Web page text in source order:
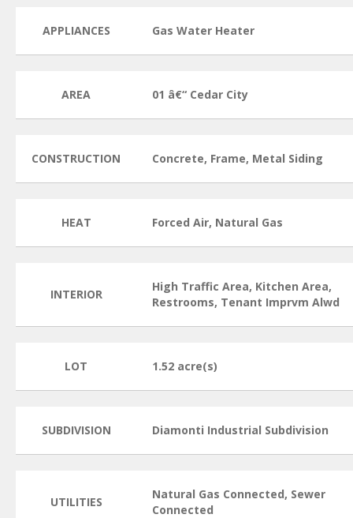
APPLIANCES Gas Water Heater
AREA 01 â€“ Cedar City
CONSTRUCTION Concrete, Frame, Metal Siding
HEAT Forced Air, Natural Gas
INTERIOR
High Traffic Area, Kitchen Area,
Restrooms, Tenant Imprvm Alwd
LOT 1.52 acre(s)
SUBDIVISION Diamonti Industrial Subdivision
UTILITIES
Natural Gas Connected, Sewer
Connected